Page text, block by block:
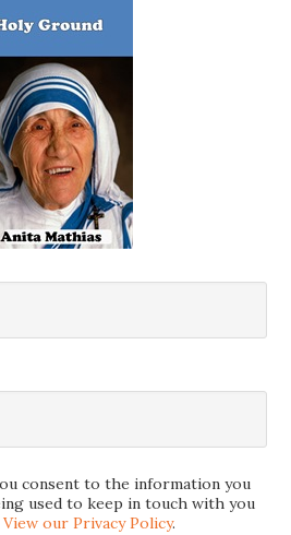
consent to the information you
used to keep in touch with you
View our Privacy Policy.